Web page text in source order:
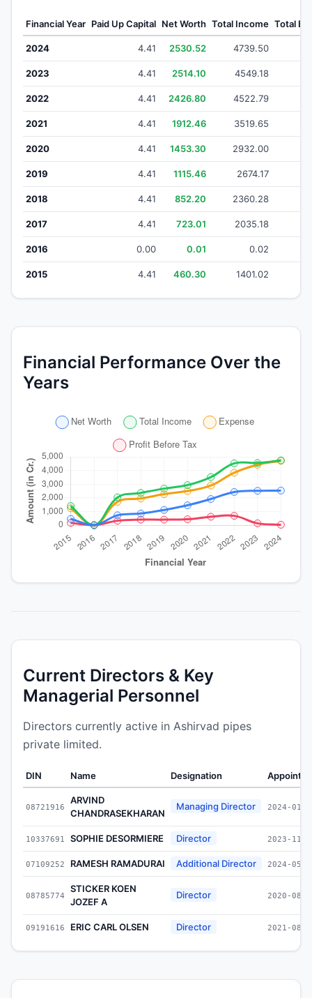
Financial Year Paid Up Capital Net Worth Total Income Total
2024 4.41 2530.52 4739.50
2023 4.41 2514.10 4549.18
2022 4.41 2426.80 4522.79
2021 4.41 1912.46 3519.65
2020 4.41 1453.30 2932.00
2019 4.41 1115.46 2674.17
2018 4.41 852.20 2360.28
2017 4.41 723.01 2035.18
2016 0.00 0.01 0.02
2015 4.41 460.30 1401.02
Financial Performance Over the
Years
Current Directors & Key
Managerial Personnel
Directors currently active in Ashirvad pipes
private limited.
DIN Name Designation
08721916
ARVIND
CHANDRASEKHARAN
Managing Director 2024-01-
10337691 SOPHIE DESORMIERE Director 2023-11-
07109252 RAMESH RAMADURAI Additional Director 2024-05-
08785774
STICKER KOEN
JOZEF A
Director 2020-08-
09191616 ERIC CARL OLSEN Director 2021-08-